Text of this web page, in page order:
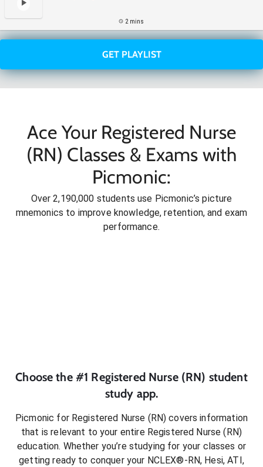
2 mins
GET PLAYLIST
Ace Your Registered Nurse
(RN) Classes & Exams with
Picmonic:
Over 2,190,000 students use Picmonic’s picture
mnemonics to improve knowledge, retention, and exam
performance.
Choose the #1 Registered Nurse (RN) student
study app.
Picmonic for Registered Nurse (RN) covers information
that is relevant to your entire Registered Nurse (RN)
education. Whether you’re studying for your classes or
getting ready to conquer your NCLEX®-RN, Hesi, ATI,